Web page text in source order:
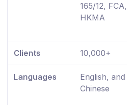
165/12, FCA,
HKMA
Clients 10,000+
Languages
English, and
Chinese